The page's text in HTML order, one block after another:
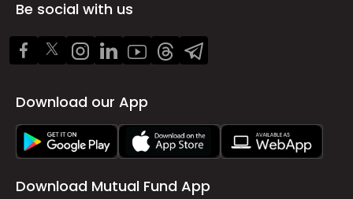
Be social with us
Download our App
Download Mutual Fund App